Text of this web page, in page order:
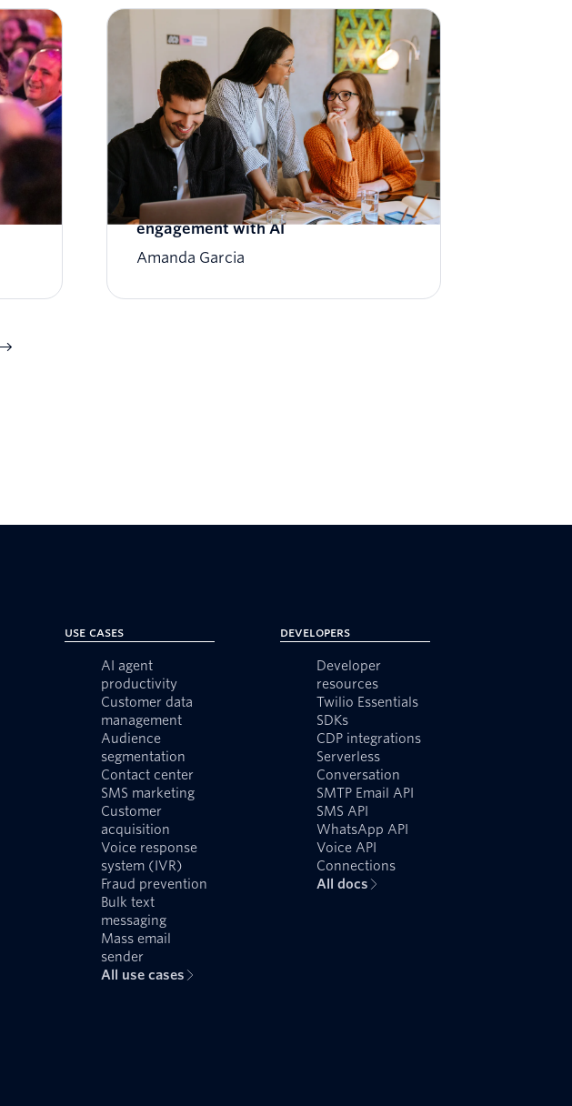
Igniting the future of customer
engagement with AI
Amanda Garcia
Use Cases
AI agent
productivity
Customer data
management
Audience
segmentation
Contact center
SMS marketing
Customer
acquisition
Voice response
system (IVR)
Fraud prevention
Bulk text
messaging
Mass email
sender
All use cases
Developers
Developer
resources
Twilio Essentials
SDKs
CDP integrations
Serverless
Conversation
SMTP Email API
SMS API
WhatsApp API
Voice API
Connections
All docs